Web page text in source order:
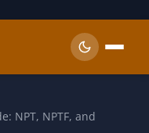
NPT, NPTF, and